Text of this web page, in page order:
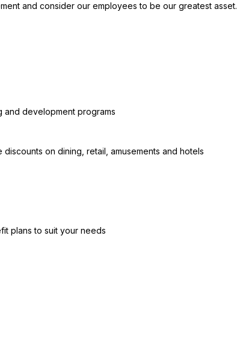
and consider our employees to be our greatest asset.